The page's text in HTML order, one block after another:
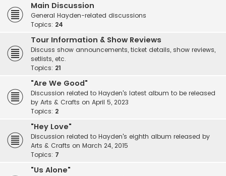
Main Discussion
General Hayden-related discussions
Topics: 24
Tour Information & Show Reviews
Discuss show announcements, ticket details, show reviews,
setlists, etc.
Topics: 21
"Are We Good"
Discussion related to Hayden's latest album to be released
by Arts & Crafts on April 5, 2023
Topics: 2
"Hey Love"
Discussion related to Hayden's eighth album released by
Arts & Crafts on March 24, 2015
Topics: 7
"Us Alone"